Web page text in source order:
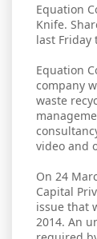
Equation
Knife.
last Friday
Equation
company
waste
video and
On 24
Capital
issue that
2014. An